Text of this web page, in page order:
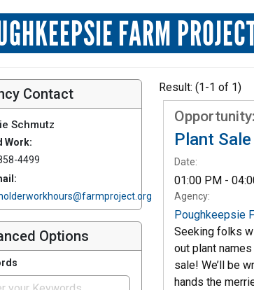
FARM
Contact
Schmutz
Work:
4499
Options
Result: (1-1 of 1)
Opportunity:
Plant Sale
Date:
01:00 PM -
Agency:
Poughkeepsie
Seeking folks
out plant
sale! We’ll be
hands the